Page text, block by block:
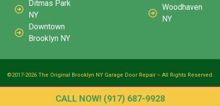
Ditmas Park
NY
Downtown
Brooklyn NY
Woodhaven
NY
©2017-2026 The Original Brooklyn NY Garage Door Repair – All Rights Reserved.
CALL NOW! (917) 687-9928